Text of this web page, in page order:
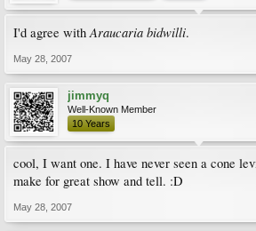
I'd agree withAraucaria bidwilli.
May 28, 2007
jimmyq
Well-Known Member
10 Years
cool, I want one. I have never seen a cone
make for great show and tell. :D
May 28, 2007